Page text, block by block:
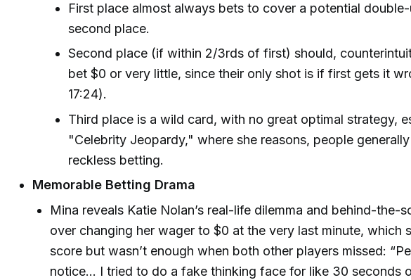
First place almost always bets to cover a potential
second place.
Second place (if within 2/3rds of first) should,
bet $0 or very little, since their only shot is if first gets it
17:24).
Third place is a wild card, with no great optimal strategy,
"Celebrity Jeopardy," where she reasons, people
reckless betting.
Memorable Betting Drama
Mina reveals Katie Nolan’s real-life dilemma and behind-the-
over changing her wager to $0 at the very last minute, which
score but wasn’t enough when both other players missed:
notice... I tried to do a fake thinking face for like 30 seconds